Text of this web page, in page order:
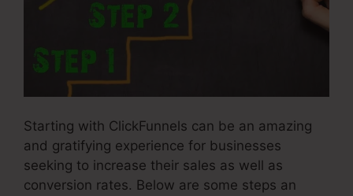
Starting with ClickFunnels can be an amazing
and gratifying experience for businesses
seeking to increase their sales as well as
conversion rates. Below are some steps an